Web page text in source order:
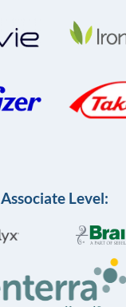
Associate Level: